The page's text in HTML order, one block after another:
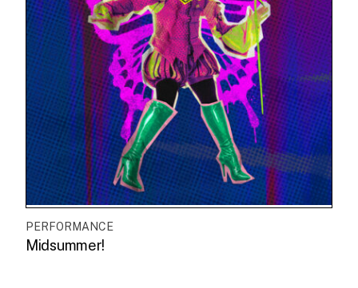
PERFORMANCE
Midsummer!